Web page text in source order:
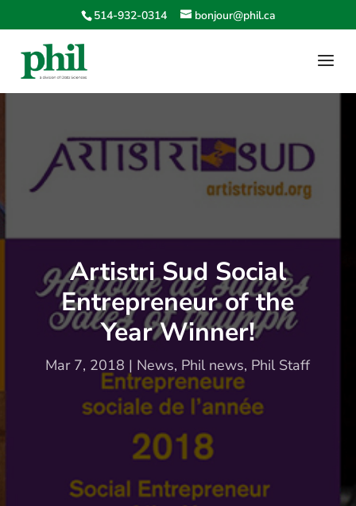
514-932-0314 bonjour@phil.ca
Artistri Sud Social
Entrepreneur of the
Year Winner!
Mar 7, 2018 | News, Phil news, Phil Staff